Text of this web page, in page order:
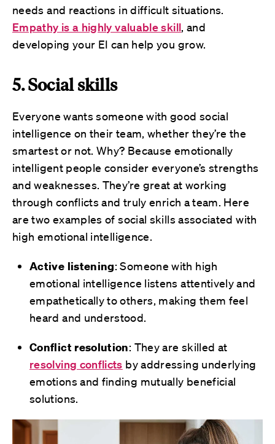
needs and reactions in difficult situations.
Empathy is a highly valuable skill, and
developing your EI can help you grow.
5. Social skills
Everyone wants someone with good social
intelligence on their team, whether they’re the
smartest or not. Why? Because emotionally
intelligent people consider everyone’s strengths
and weaknesses. They’re great at working
through conflicts and truly enrich a team. Here
are two examples of social skills associated with
high emotional intelligence.
Active listening: Someone with high
emotional intelligence listens attentively and
empathetically to others, making them feel
heard and understood.
Conflict resolution: They are skilled at
resolving conflicts by addressing underlying
emotions and finding mutually beneficial
solutions.